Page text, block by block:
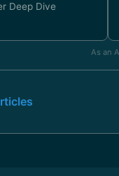
Deep Dive
As an